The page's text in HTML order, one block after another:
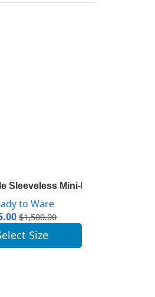
Sleeveless Mini-Dress 1A7SKL
to Ware
$1,500.00
Size